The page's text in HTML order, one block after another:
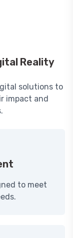
Reality
solutions to
impact and
to meet